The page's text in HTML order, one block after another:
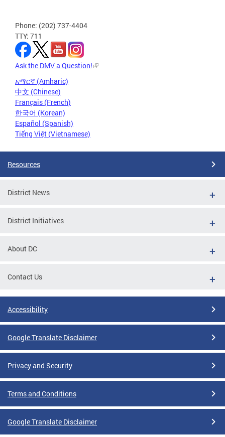
Phone: (202) 737-4404
TTY: 711
Ask the DMV a Question!
አማርኛ (Amharic)
中文 (Chinese)
Français (French)
한국어 (Korean)
Español (Spanish)
Tiếng Việt (Vietnamese)
Resources
District News
District Initiatives
About DC
Contact Us
Accessibility
Google Translate Disclaimer
Privacy and Security
Terms and Conditions
Google Translate Disclaimer